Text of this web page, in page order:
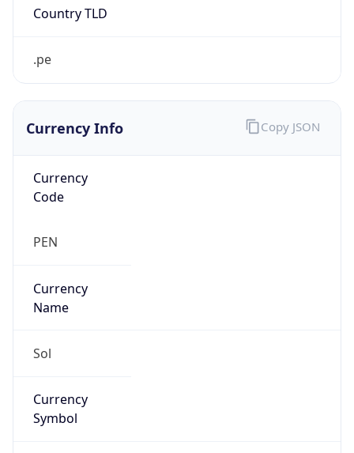
Country TLD
.pe
Currency Info
Currency
Code
PEN
Currency
Name
Sol
Currency
Symbol
Copy JSON